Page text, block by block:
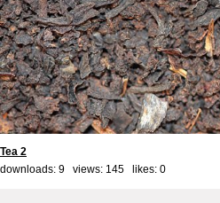
Tea 2
downloads: 9 views: 145 likes: 0